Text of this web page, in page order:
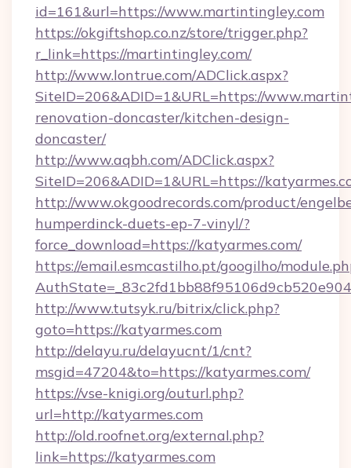
id=161&url=https://www.martintingley.com
https://okgiftshop.co.nz/store/trigger.php?
r_link=https://martintingley.com/
http://www.lontrue.com/ADClick.aspx?
SiteID=206&ADID=1&URL=https://
renovation-doncaster/kitchen-design-
doncaster/
http://www.aqbh.com/ADClick.aspx?
SiteID=206&ADID=1&URL=https://
http://www.okgoodrecords.com/product/
humperdinck-duets-ep-7-vinyl/?
force_download=https://katyarmes.com/
https://email.esmcastilho.pt/googilho/
http://www.tutsyk.ru/bitrix/click.php?
goto=https://katyarmes.com
http://delayu.ru/delayucnt/1/cnt?
msgid=47204&to=https://katyarmes.com/
https://vse-knigi.org/outurl.php?
url=http://katyarmes.com
http://old.roofnet.org/external.php?
link=https://katyarmes.com